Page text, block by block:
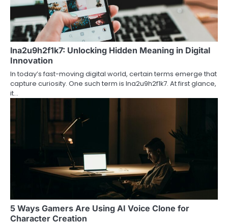
lna2u9h2f1k7: Unlocking Hidden Meaning in Digital
Innovation
In today’s fast-moving digital world, certain terms emerge that
capture curiosity. One such term is lna2u9h2f1k7. At first glance,
it…
5 Ways Gamers Are Using AI Voice Clone for
Character Creation